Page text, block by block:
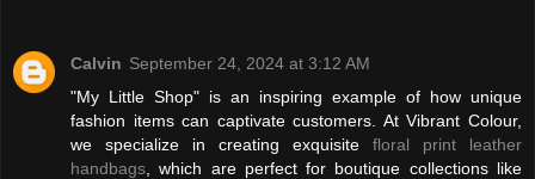
Calvin September 24, 2024 at 3:12 AM
"My Little Shop" is an inspiring example of how unique
fashion items can captivate customers. At Vibrant Colour,
we specialize in creating exquisite floral print leather
handbags , which are perfect for boutique collections like